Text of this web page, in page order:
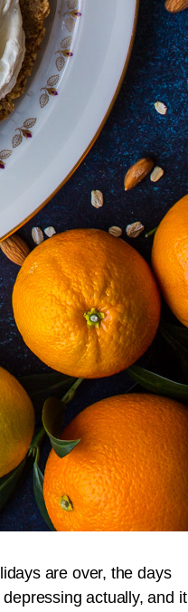
are over, the days
actually, and it